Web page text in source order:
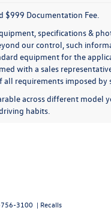
$999 Documentation Fee.
specifications &
our control, such
equipment for the
with a sales
requirements imposed by
across different model
habits.
3100 | Recalls